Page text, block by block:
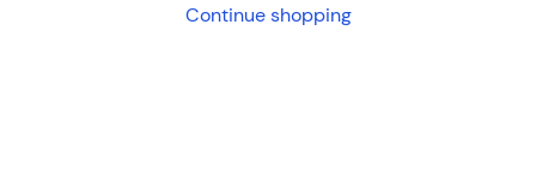
Continue shopping